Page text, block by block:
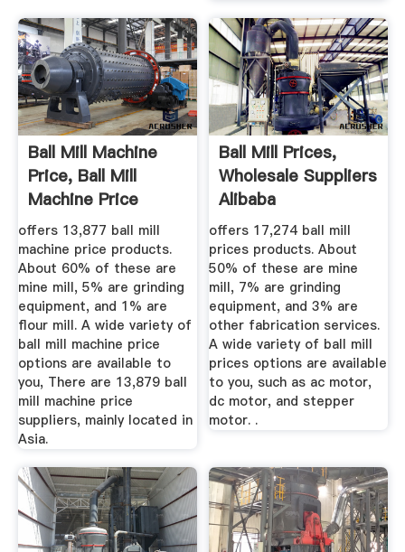
Ball Mill Machine
Price, Ball Mill
Machine Price
Suppliers ...
offers 13,877 ball mill
machine price products.
About 60% of these are
mine mill, 5% are grinding
equipment, and 1% are
flour mill. A wide variety of
ball mill machine price
options are available to
you, There are 13,879 ball
mill machine price
suppliers, mainly located in
Asia.
Ball Mill Prices,
Wholesale Suppliers
Alibaba
offers 17,274 ball mill
prices products. About
50% of these are mine
mill, 7% are grinding
equipment, and 3% are
other fabrication services.
A wide variety of ball mill
prices options are available
to you, such as ac motor,
dc motor, and stepper
motor. .